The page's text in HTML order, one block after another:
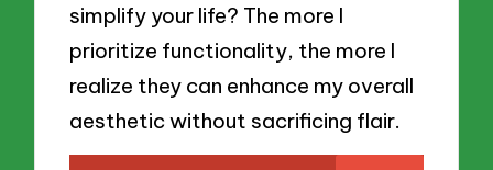
simplify your life? The more I
prioritize functionality, the more I
realize they can enhance my overall
aesthetic without sacrificing flair.